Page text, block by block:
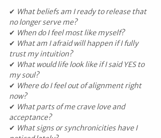
✔ What beliefs am I ready to release that
no longer serve me?
✔ When do I feel most like myself?
✔ What am I afraid will happen if I fully
trust my intuition?
✔ What would life look like if I said YES to
my soul?
✔ Where do I feel out of alignment right
now?
✔ What parts of me crave love and
acceptance?
✔ What signs or synchronicities have I